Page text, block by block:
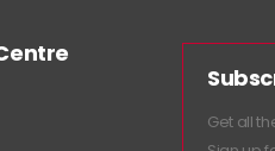
Get all